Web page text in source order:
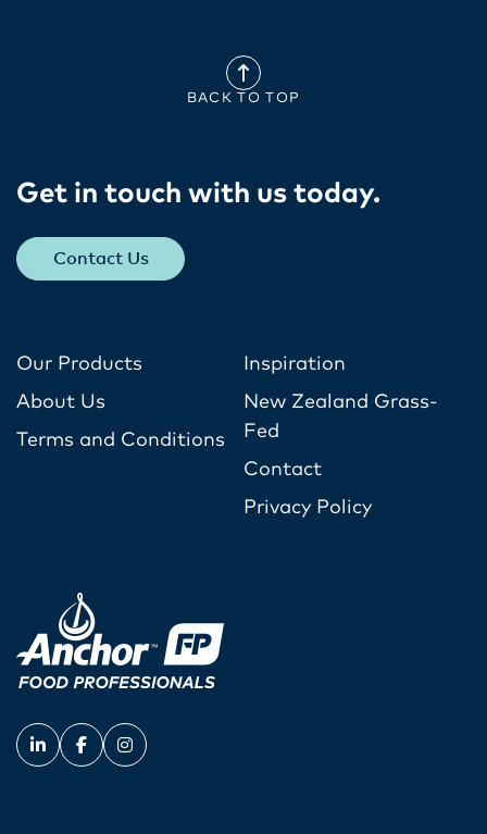
BACK TO TOP
Get in touch with us today​.
Contact Us
Our Products
About Us
Terms and Conditions
Inspiration
New Zealand Grass-
Fed
Contact
Privacy Policy